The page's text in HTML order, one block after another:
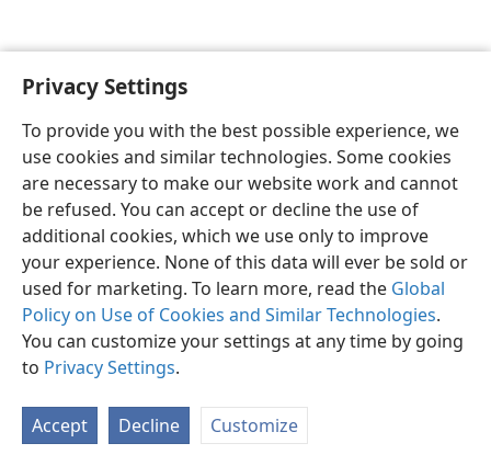
Privacy Settings
To provide you with the best possible experience, we
use cookies and similar technologies. Some cookies
are necessary to make our website work and cannot
be refused. You can accept or decline the use of
additional cookies, which we use only to improve
your experience. None of this data will ever be sold or
used for marketing. To learn more, read the Global
Policy on Use of Cookies and Similar Technologies.
You can customize your settings at any time by going
to Privacy Settings.
Accept Decline Customize
English Preferences
Copyright© 2026 Watch Tower Bible and Tract Society of Pennsylvania
Privacy Settings